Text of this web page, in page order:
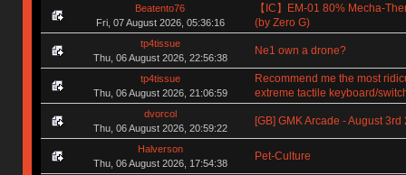
Beatento76
Fri, 07 August 2026, 05:36:16
【IC】EM-01 80% Mecha-
(by Zero G)
tp4tissue
Thu, 06 August 2026, 22:56:38
Ne1 own a drone?
tp4tissue
Thu, 06 August 2026, 21:06:59
Recommend me the most
extreme tactile keyboard/
dvorcol
Thu, 06 August 2026, 20:59:22
[GB] GMK Arcade - August 3rd
Halverson
Thu, 06 August 2026, 17:54:38
Pet-Culture